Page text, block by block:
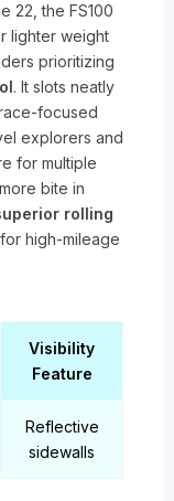
22, the FS100
lighter weight
prioritizing
. It slots neatly
focused
explorers and
for multiple
bite in
rolling
for high-mileage
Visibility
Feature
Reflective
sidewalls